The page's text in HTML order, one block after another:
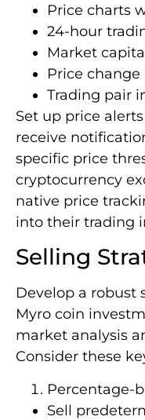
Price charts
24-hour
Market
Price
Trading pair
Set up price
receive
specific price
cryptocurrency
native price
into their trading
Selling
Develop a robust
Myro coin
market analysis
Consider these
Percentage-
Sell